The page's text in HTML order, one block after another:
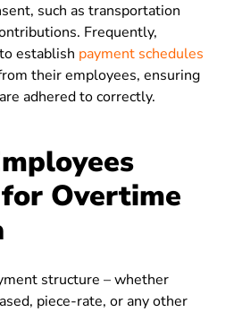
such as transportation
Frequently,
establish payment schedules
their employees, ensuring
adhered to correctly.
Overtime
structure – whether
piece-rate, or any other